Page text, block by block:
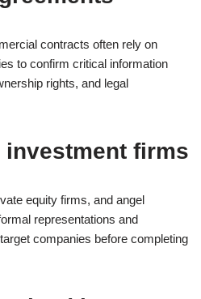
contracts often rely on
to confirm critical information
rights, and legal
firms
equity firms, and angel
representations and
companies before completing